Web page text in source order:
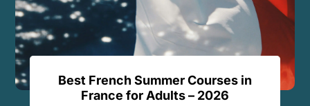
Best French Summer Courses in
France for Adults – 2026